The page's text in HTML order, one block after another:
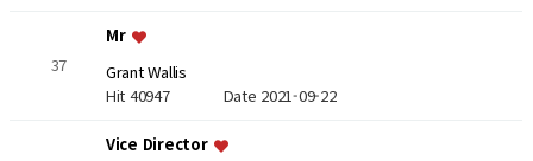
37
Mr
Grant Wallis
Hit 40947 Date 2021-09-22
Vice Director